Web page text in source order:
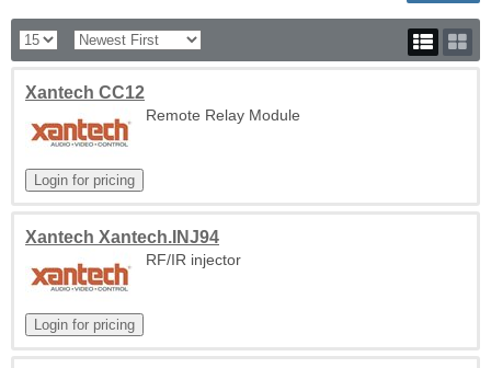
Xantech CC12
Remote Relay Module
Xantech Xantech.INJ94
RF/IR injector